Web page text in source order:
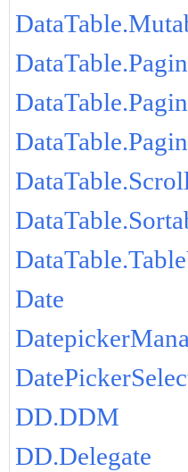
Date
DD.DDM
DD.Delegate